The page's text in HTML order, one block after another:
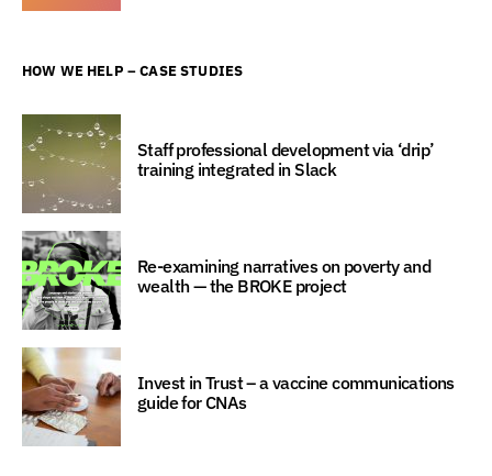
HOW WE HELP – CASE STUDIES
Staff professional development via ‘drip’
training integrated in Slack
Re-examining narratives on poverty and
wealth — the BROKE project
Invest in Trust – a vaccine communications
guide for CNAs